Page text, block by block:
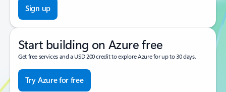
Sign up
Start building on Azure free
Get free services and a USD 200 credit to explore Azure for up to 30 days.
Try Azure for free